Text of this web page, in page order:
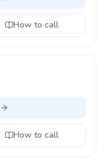
How to call
How to call